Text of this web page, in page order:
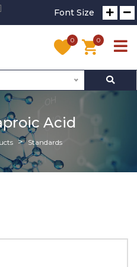
Font Size
0 0
Acid
Standards